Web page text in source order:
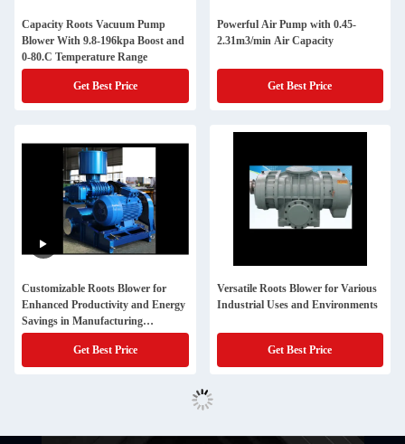
Capacity Roots Vacuum Pump
Blower With 9.8-196kpa Boost and
0-80.C Temperature Range
Get Best Price
Powerful Air Pump with 0.45-
2.31m3/min Air Capacity
Get Best Price
Customizable Roots Blower for
Enhanced Productivity and Energy
Savings in Manufacturing
Operations
Get Best Price
Versatile Roots Blower for Various
Industrial Uses and Environments
Get Best Price